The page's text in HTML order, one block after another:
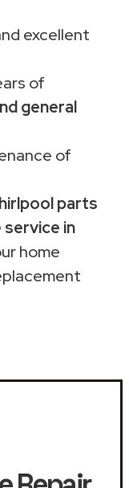
excellent
of
general
of
parts
in
home